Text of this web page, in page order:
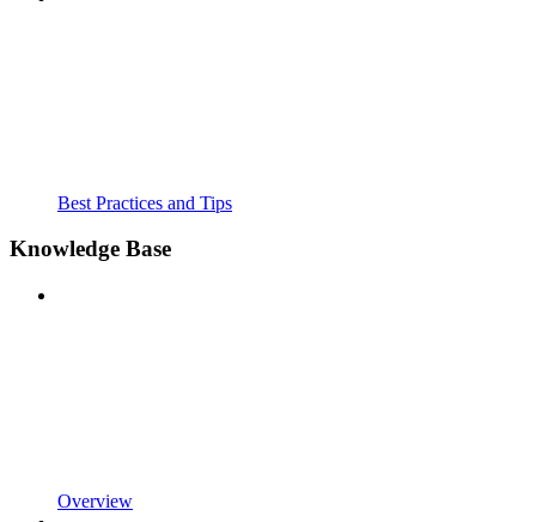
Best Practices and Tips
Knowledge Base
Overview